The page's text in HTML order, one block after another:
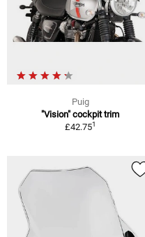
Puig
"Vision" cockpit trim
£42.751